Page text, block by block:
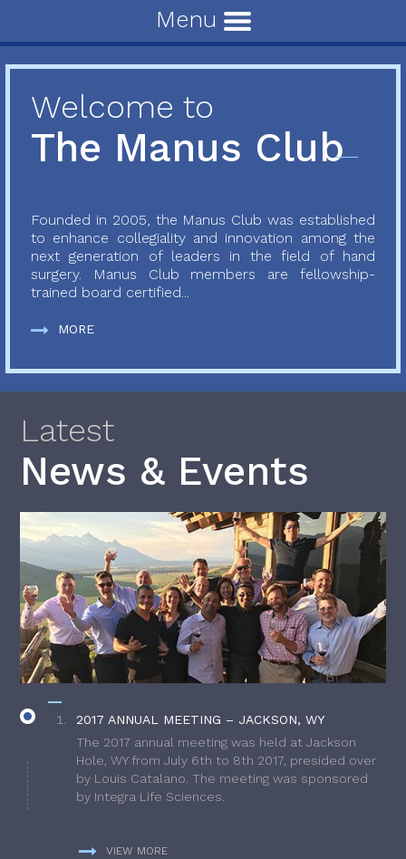
Menu
Welcome to
The Manus Club
Founded in 2005, the Manus Club was established
to enhance collegiality and innovation among the
next generation of leaders in the field of hand
surgery. Manus Club members are fellowship-
trained board certified...
MORE
Latest
News & Events
2017 ANNUAL MEETING – JACKSON, WY
The 2017 annual meeting was held at Jackson
Hole, WY from July 6th to 8th 2017, presided over
by Louis Catalano. The meeting was sponsored
by Integra Life Sciences.
VIEW MORE